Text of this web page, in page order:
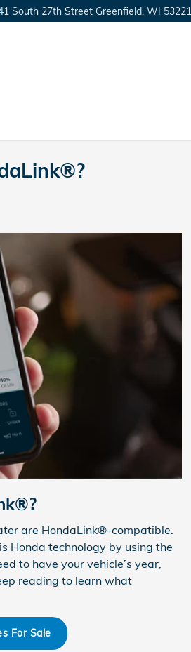
South 27th Street Greenfield WI 53221
are HondaLink®-compatible.
Honda technology by using the
to have your vehicle’s year,
reading to learn what
For Sale